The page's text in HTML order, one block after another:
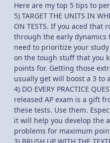
Here are my top 5 tips to
5) TARGET THE UNITS IN
ON TESTS. If you aced
through the early dynamics
need to prioritize your
on the tough stuff that you
points for. Getting those
usually get will boost a 3 to
4) DO EVERY PRACTICE
released AP exam is a gift
these tests. Use them.
it will help you develop the
problems for maximum